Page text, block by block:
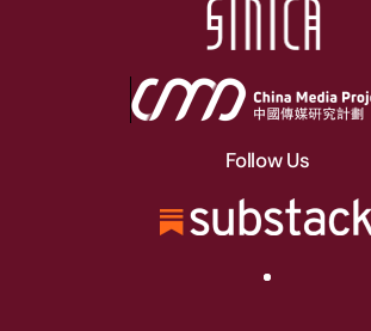
Follow Us